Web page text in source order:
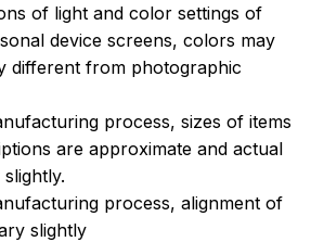
of light and color settings of
device screens, colors may
different from photographic
process, sizes of items
are approximate and actual
process, alignment of
slightly